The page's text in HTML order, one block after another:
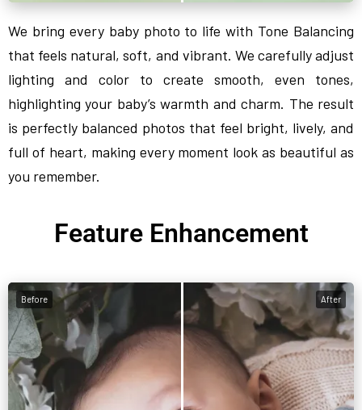
We bring every baby photo to life with Tone Balancing
that feels natural, soft, and vibrant. We carefully adjust
lighting and color to create smooth, even tones,
highlighting your baby’s warmth and charm. The result
is perfectly balanced photos that feel bright, lively, and
full of heart, making every moment look as beautiful as
you remember.
Feature Enhancement
Before After